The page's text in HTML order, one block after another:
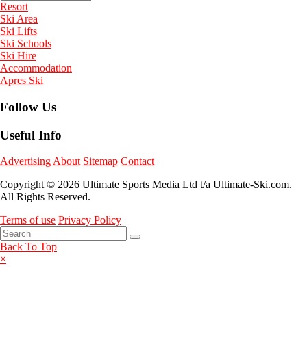
Resort
Ski Area
Ski Lifts
Ski Schools
Ski Hire
Accommodation
Apres Ski
Follow Us
Useful Info
Advertising About Sitemap Contact
Copyright © 2026 Ultimate Sports Media Ltd t/a Ultimate-Ski.com.
All Rights Reserved.
Terms of use Privacy Policy
Back To Top
×